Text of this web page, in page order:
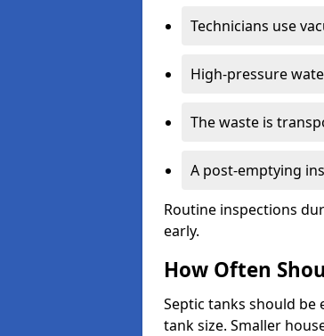
Technicians use
High-pressure
The waste is
A post-emptying
Routine inspections
early.
How Often
Septic tanks should be
tank size. Smaller